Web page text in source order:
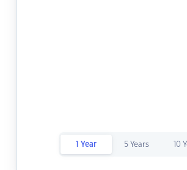
1 Year 5 Years 10